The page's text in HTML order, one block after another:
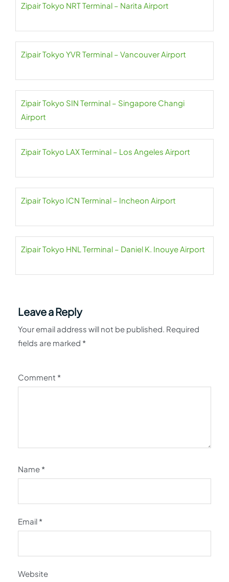
Zipair Tokyo NRT Terminal – Narita Airport
Zipair Tokyo YVR Terminal – Vancouver Airport
Zipair Tokyo SIN Terminal – Singapore Changi
Airport
Zipair Tokyo LAX Terminal – Los Angeles Airport
Zipair Tokyo ICN Terminal – Incheon Airport
Zipair Tokyo HNL Terminal – Daniel K. Inouye Airport
Leave a Reply
Your email address will not be published. Required
fields are marked *
Comment *
Name *
Email *
Website